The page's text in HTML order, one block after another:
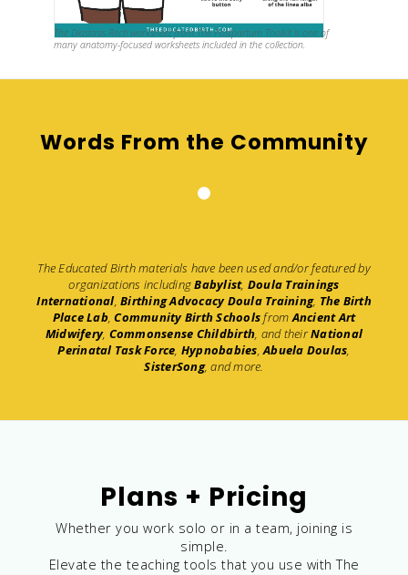
The Diastasis Recti worksheet from The Postpartum Toolkit is one of
many anatomy-focused worksheets included in the collection.
Words From the Community
The Educated Birth materials have been used and/or featured by
organizations includingBabylist, Doula Trainings
International, Birthing Advocacy Doula Training, The Birth
Place Lab,Community Birth SchoolsfromAncient Art
Midwifery, Commonsense Childbirth, and theirNational
Perinatal Task Force, Hypnobabies,Abuela Doulas,
SisterSong, and more.
Plans + Pricing
Whether you work solo or in a team, joining is
simple.
Elevate the teaching tools that you use with The